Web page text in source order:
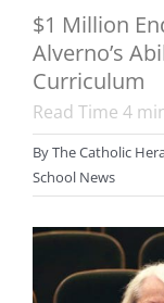
$1 Million
Alverno’s
Curriculum
Read Time 4
ByThe Catholic
School News